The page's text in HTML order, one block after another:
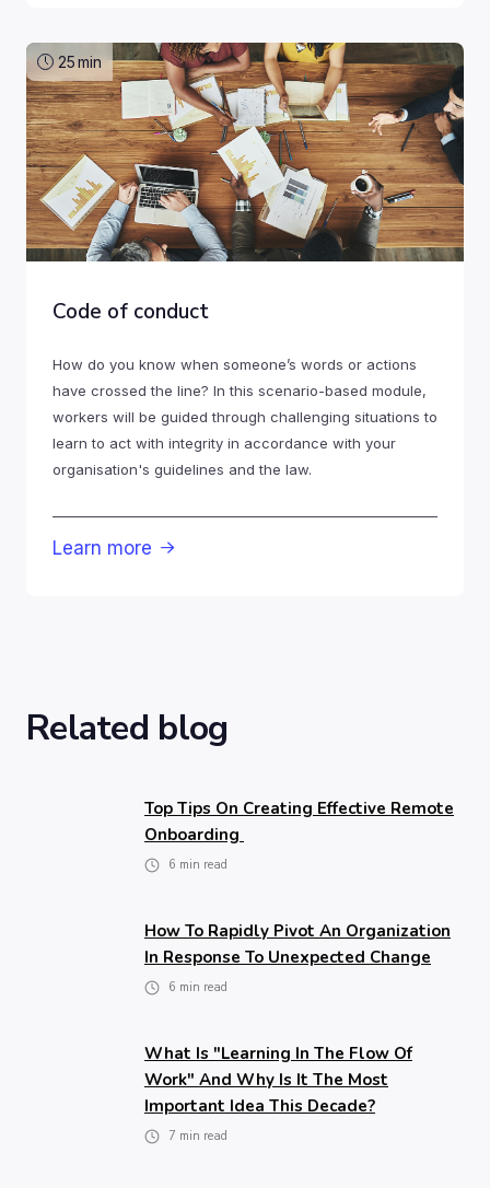
25min
Code of conduct
How do you know when someone’s words or actions
have crossed the line? In this scenario-based module,
workers will be guided through challenging situations to
learn to act with integrity in accordance with your
organisation's guidelines and the law.
Learn more 
Related blog
Top Tips On Creating Effective Remote
Onboarding
6 min read
How To Rapidly Pivot An Organization
In Response To Unexpected Change
6 min read
What Is "learning In The Flow Of
Work" And Why Is It The Most
Important Idea This Decade?
7 min read